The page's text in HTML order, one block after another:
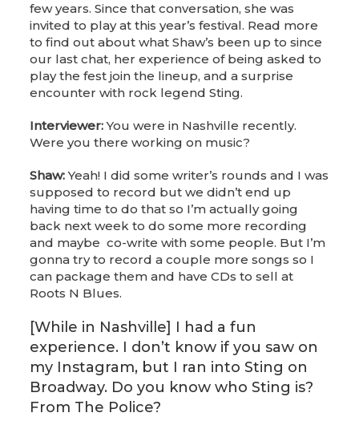
few years. Since that conversation, she was
invited to play at this year’s festival. Read more
to find out about what Shaw’s been up to since
our last chat, her experience of being asked to
play the fest join the lineup, and a surprise
encounter with rock legend Sting.
Interviewer:You were in Nashville recently.
Were you there working on music?
Shaw:Yeah! I did some writer’s rounds and I was
supposed to record but we didn’t end up
having time to do that so I’m actually going
back next week to do some more recording
and maybe co-write with some people. But I’m
gonna try to record a couple more songs so I
can package them and have CDs to sell at
Roots N Blues.
[While in Nashville] I had a fun
experience. I don’t know if you saw on
my Instagram, but I ran into Sting on
Broadway. Do you know who Sting is?
From The Police?